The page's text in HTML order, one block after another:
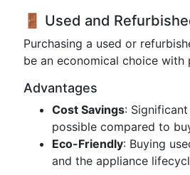
🚪 Used and
Purchasing a used or
be an economical choice with
Advantages
Cost Savings:
possible compared to
Eco-Friendly: Buying
and the appliance